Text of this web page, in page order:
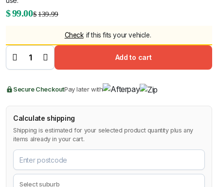
$139.99Original
was:
$99.00
Current
is:
Check if this fits your vehicle.
Tinted
Bug &
Stone
Shield for
Toyota
2024-2026
quantity
Add to cart
Secure CheckoutPay later with
Calculate shipping
Shipping is estimated for your selected product quantity plus any
items already in your cart.